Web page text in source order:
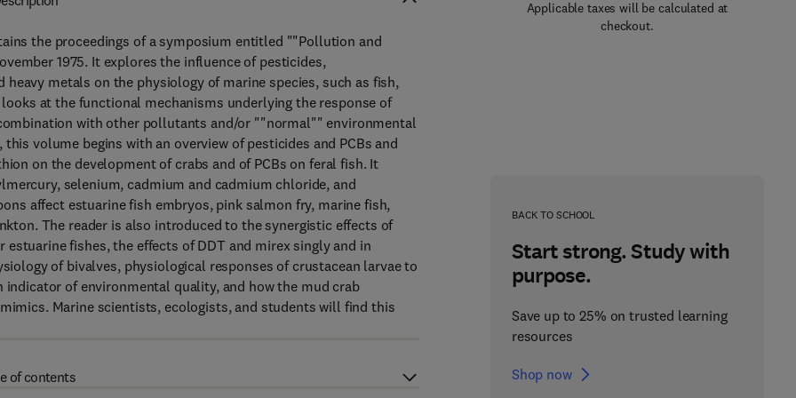
Applicable taxes will be calculated at
checkout.
BACK TO SCHOOL
Start strong. Study with
purpose.
Save up to 25% on trusted learning
resources
Shop now
the proceedings of a symposium entitled ""Pollution and
1975. It explores the influence of pesticides,
metals on the physiology of marine species, such as fish,
at the functional mechanisms underlying the response of
with other pollutants and/or ""normal"" environmental
volume begins with an overview of pesticides and PCBs and
on the development of crabs and of PCBs on feral fish. It
selenium, cadmium and cadmium chloride, and
affect estuarine fish embryos, pink salmon fry, marine fish,
The reader is also introduced to the synergistic effects of
fishes, the effects of DDT and mirex singly and in
of bivalves, physiological responses of crustacean larvae to
of environmental quality, and how the mud crab
Marine scientists, ecologists, and students will find this
of contents